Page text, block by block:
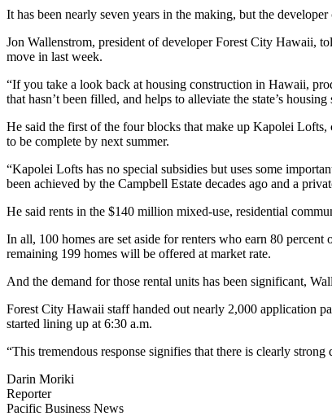
It has been nearly seven years in the making, but the
Jon Wallenstrom, president of developer Forest City Hawaii,
move in last week.
“If you take a look back at housing construction in Hawaii,
that hasn’t been filled, and helps to alleviate the state’s
He said the first of the four blocks that make up Kapolei
to be complete by next summer.
“Kapolei Lofts has no special subsidies but uses some
been achieved by the Campbell Estate decades ago and a
He said rents in the $140 million mixed-use, residential
In all, 100 homes are set aside for renters who earn 80
remaining 199 homes will be offered at market rate.
And the demand for those rental units has been significant,
Forest City Hawaii staff handed out nearly 2,000 application
started lining up at 6:30 a.m.
“This tremendous response signifies that there is clearly
Darin Moriki
Reporter
Pacific Business News